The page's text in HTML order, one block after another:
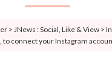
> JNews : Social, Like & View >
to connect your Instagram